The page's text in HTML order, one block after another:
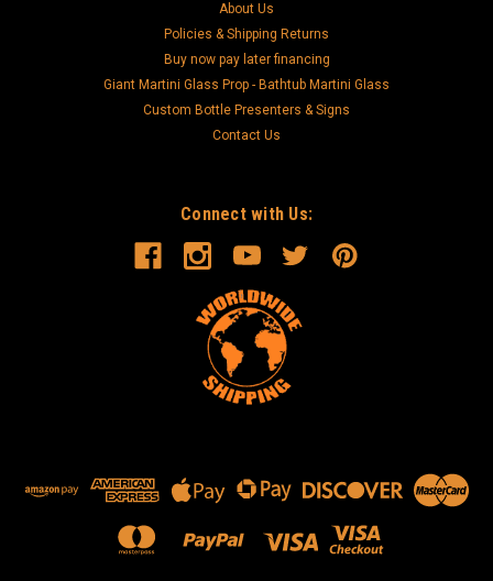
About Us
Policies & Shipping Returns
Buy now pay later financing
Giant Martini Glass Prop - Bathtub Martini Glass
Custom Bottle Presenters & Signs
Contact Us
Connect with Us: